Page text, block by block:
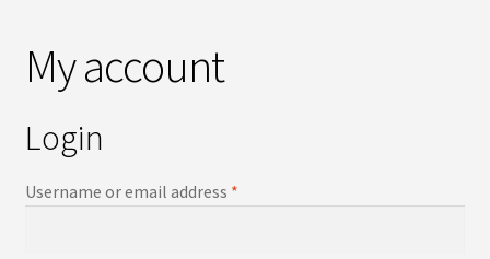
Cart
Checkout
My account
Login
Username or email address *